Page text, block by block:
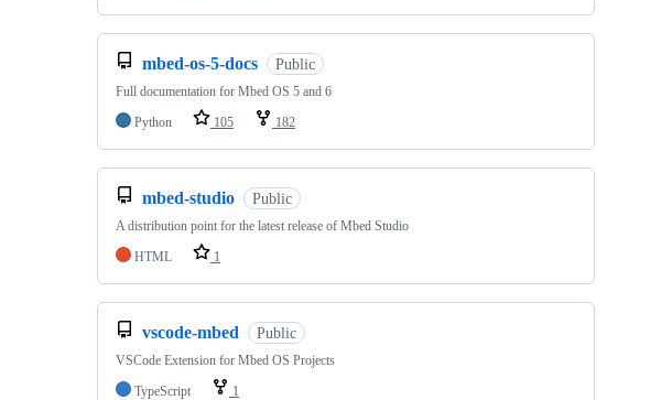
mbed-os-5-docs Public
Full documentation for Mbed OS 5 and 6
Python
105 182
mbed-studio Public
A distribution point for the latest release of Mbed Studio
HTML
1
vscode-mbed Public
VSCode Extension for Mbed OS Projects
TypeScript
1